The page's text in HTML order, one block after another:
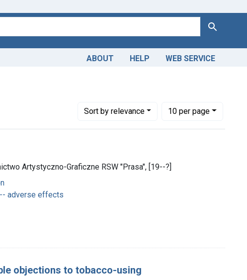
Search
ABOUT HELP WEB SERVICE
Sortby relevance
Number of results to display per page
10per page
per page
Artystyczno-Graficzne RSW "Prasa", [19--?]
adverse effects
objections to tobacco-using